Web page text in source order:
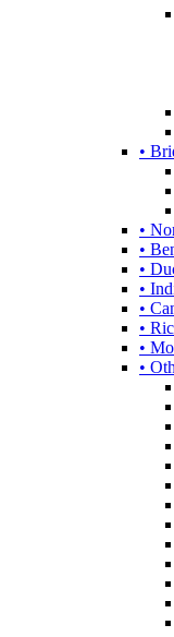
•
•
•
•
•
•
•
•
•